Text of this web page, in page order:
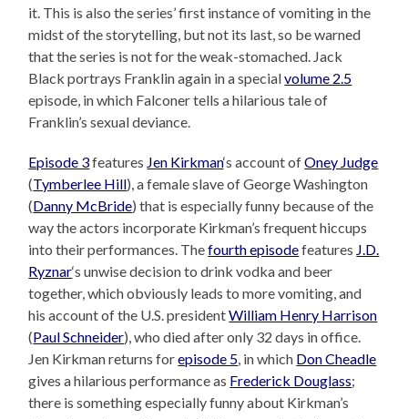
it. This is also the series’ first instance of vomiting in the
midst of the storytelling, but not its last, so be warned
that the series is not for the weak-stomached. Jack
Black portrays Franklin again in a specialvolume 2.5
episode, in which Falconer tells a hilarious tale of
Franklin’s sexual deviance.
Episode 3features Jen Kirkman‘s account ofOney Judge
(Tymberlee Hill), a female slave of George Washington
(Danny McBride) that is especially funny because of the
way the actors incorporate Kirkman’s frequent hiccups
into their performances. Thefourth episodefeatures J.D.
Ryznar‘s unwise decision to drink vodka and beer
together, which obviously leads to more vomiting, and
his account of the U.S. presidentWilliam Henry Harrison
(Paul Schneider), who died after only 32 days in office.
Jen Kirkman returns forepisode 5, in which Don Cheadle
gives a hilarious performance as Frederick Douglass;
there is something especially funny about Kirkman’s